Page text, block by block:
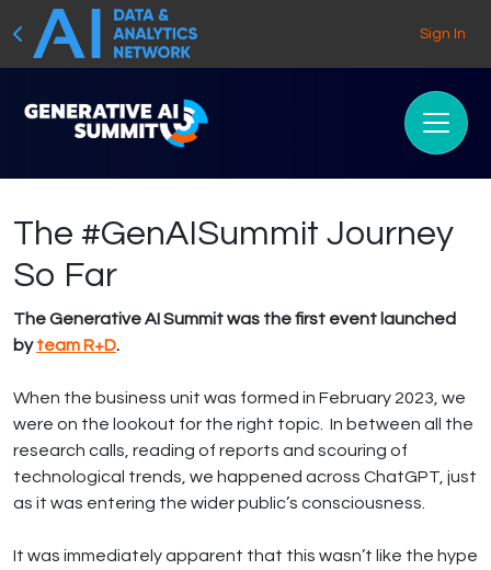
Sign In
The #GenAISummit Journey
So Far
The Generative AI Summit was the first event launched
byteam R+D.
When the business unit was formed in February 2023, we
were on the lookout for the right topic. In between all the
research calls, reading of reports and scouring of
technological trends, we happened across ChatGPT, just
as it was entering the wider public’s consciousness.
It was immediately apparent that this wasn’t like the hype